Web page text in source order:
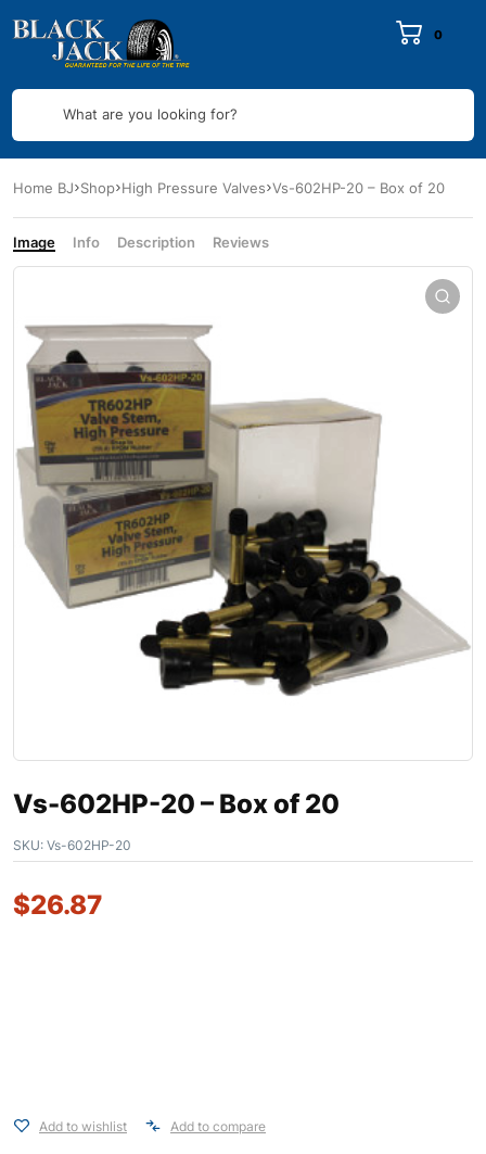
0
What are you looking for?
Home BJ Shop High Pressure Valves Vs-602HP-20 – Box of 20
Image Info Description Reviews
Vs-602HP-20 – Box of 20
SKU: Vs-602HP-20
$26.87
Add to wishlist Add to compare